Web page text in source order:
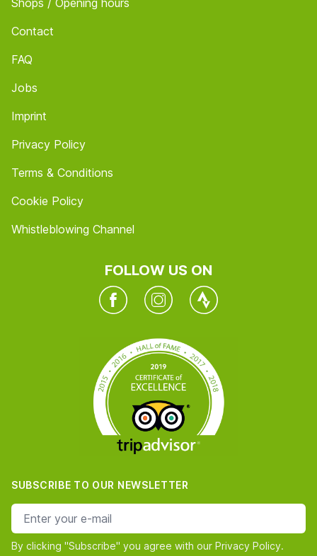
Shops / Opening hours
Contact
FAQ
Jobs
Imprint
Privacy Policy
Terms & Conditions
Cookie Policy
Whistleblowing Channel
FOLLOW US ON
FacebookInstagramTwitter
SUBSCRIBE TO OUR NEWSLETTER
e-mail address
By clicking "Subscribe" you agree with our Privacy Policy.